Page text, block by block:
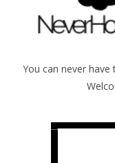
You can never